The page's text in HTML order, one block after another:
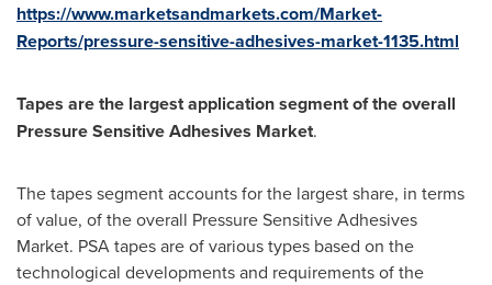
https://www.marketsandmarkets.com/Market-
Reports/pressure-sensitive-adhesives-market-1135.html
Tapes are the largest application segment of the overall
Pressure Sensitive Adhesives Market.
The tapes segment accounts for the largest share, in terms
of value, of the overall Pressure Sensitive Adhesives
Market. PSA tapes are of various types based on the
technological developments and requirements of the